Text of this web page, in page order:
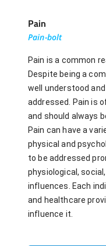
Pain
Pain-bolt
Pain is a common
Despite being a
well understood
addressed. Pain is
and should always
Pain can have a
physical and
to be addressed
physiological,
influences. Each
and healthcare
influence it.